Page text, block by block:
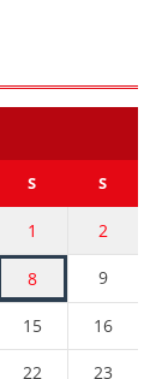
S S
1 2
8 9
15 16
22 23